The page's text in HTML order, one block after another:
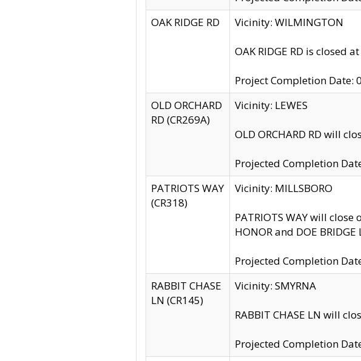
OAK RIDGE RD
Vicinity: WILMINGTON
OAK RIDGE RD is closed
Project Completion Date:
OLD ORCHARD
RD (CR269A)
Vicinity: LEWES
OLD ORCHARD RD will
Projected Completion
PATRIOTS WAY
(CR318)
Vicinity: MILLSBORO
PATRIOTS WAY will
HONOR and DOE BRIDGE
Projected Completion
RABBIT CHASE
LN (CR145)
Vicinity: SMYRNA
RABBIT CHASE LN will
Projected Completion